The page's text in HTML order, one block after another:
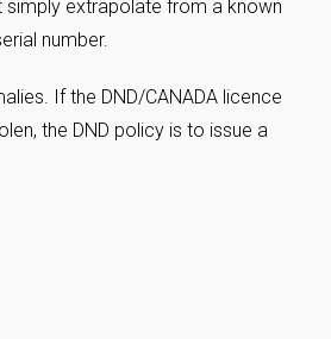
simply extrapolate from a known
number.
If the DND/CANADA licence
the DND policy is to issue a